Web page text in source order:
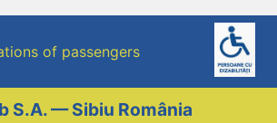
of passengers
S.A. — Sibiu România